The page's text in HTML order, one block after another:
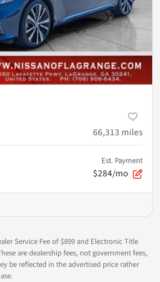
66,313 miles
Est. Payment
$284/mo
Service Fee of $899 and Electronic Title
are dealership fees, not government fees,
be reflected in the advertised price rather